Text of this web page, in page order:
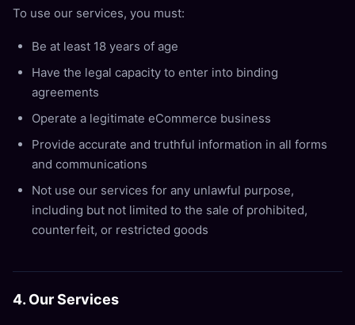
To use our services, you must:
Be at least 18 years of age
Have the legal capacity to enter into binding
agreements
Operate a legitimate eCommerce business
Provide accurate and truthful information in all forms
and communications
Not use our services for any unlawful purpose,
including but not limited to the sale of prohibited,
counterfeit, or restricted goods
4. Our Services